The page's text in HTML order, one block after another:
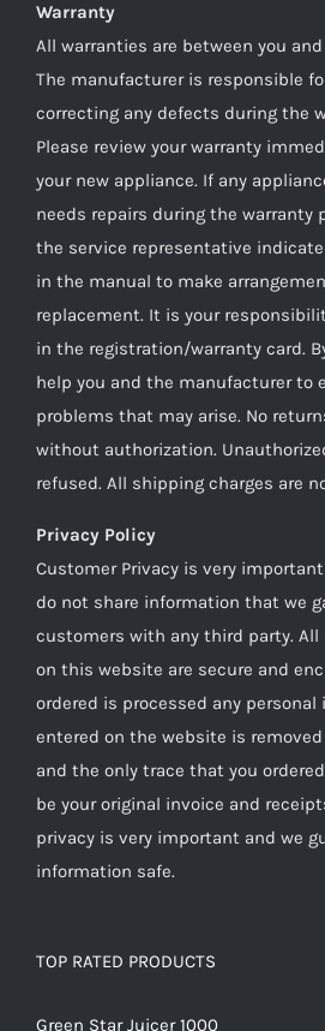
Warranty
All warranties are between you
The manufacturer is responsible
correcting any defects during the
Please review your warranty
your new appliance. If any
needs repairs during the warranty
the service representative
in the manual to make
replacement. It is your
in the registration/warranty card.
help you and the manufacturer to
problems that may arise. No
without authorization.
refused. All shipping charges are
Privacy Policy
Customer Privacy is very
do not share information that we
customers with any third party.
on this website are secure and
ordered is processed any
entered on the website is
and the only trace that you
be your original invoice and
privacy is very important and we
information safe.
TOP RATED PRODUCTS
Green Star Juicer 1000